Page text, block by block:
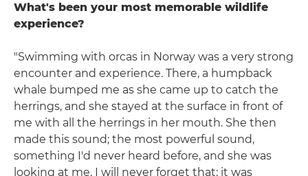
What's been your most memorable wildlife
experience?
"Swimming with orcas in Norway was a very strong
encounter and experience. There, a humpback
whale bumped me as she came up to catch the
herrings, and she stayed at the surface in front of
me with all the herrings in her mouth. She then
made this sound; the most powerful sound,
something I'd never heard before, and she was
looking at me. I will never forget that; it was